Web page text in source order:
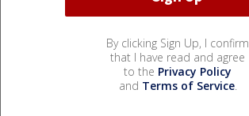
By clicking Sign Up, I confirm
that I have read and agree
to the Privacy Policy
and Terms of Service.